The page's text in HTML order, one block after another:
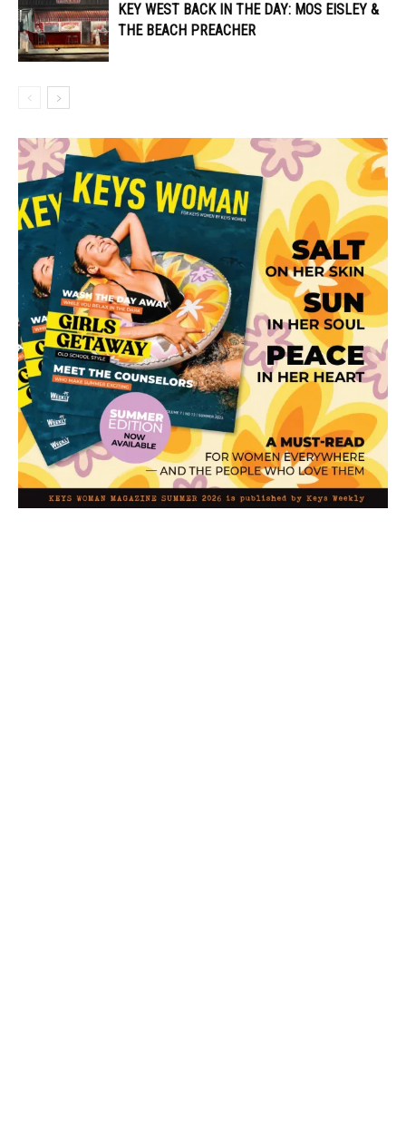
KEY WEST BACK IN THE DAY: MOS EISLEY &
THE BEACH PREACHER